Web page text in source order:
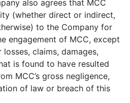
also agrees that MCC
(whether direct or indirect,
to the Company for
engagement of MCC, except
claims, damages,
is found to have resulted
MCC’s gross negligence,
of law or breach of this